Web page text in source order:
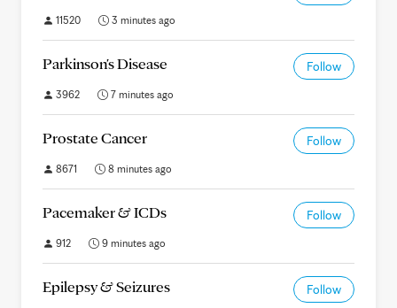
11520 3 minutes ago
Parkinson's Disease Follow
3962 7 minutes ago
Prostate Cancer Follow
8671 8 minutes ago
Pacemaker & ICDs Follow
912 9 minutes ago
Epilepsy & Seizures Follow